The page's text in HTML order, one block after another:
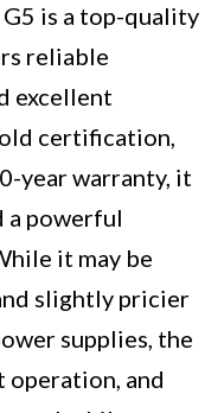
G5 is a top-quality
reliable
excellent
certification,
year warranty, it
a powerful
it may be
slightly pricier
supplies, the
operation, and